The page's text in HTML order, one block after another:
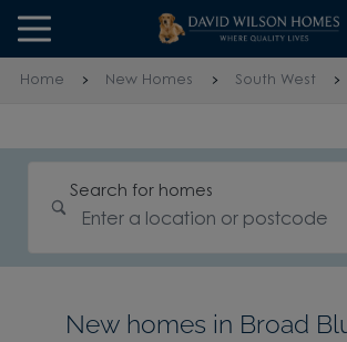
Skip to content
Skip to footer
Home New Homes South West
Search for homes
New homes in Broad